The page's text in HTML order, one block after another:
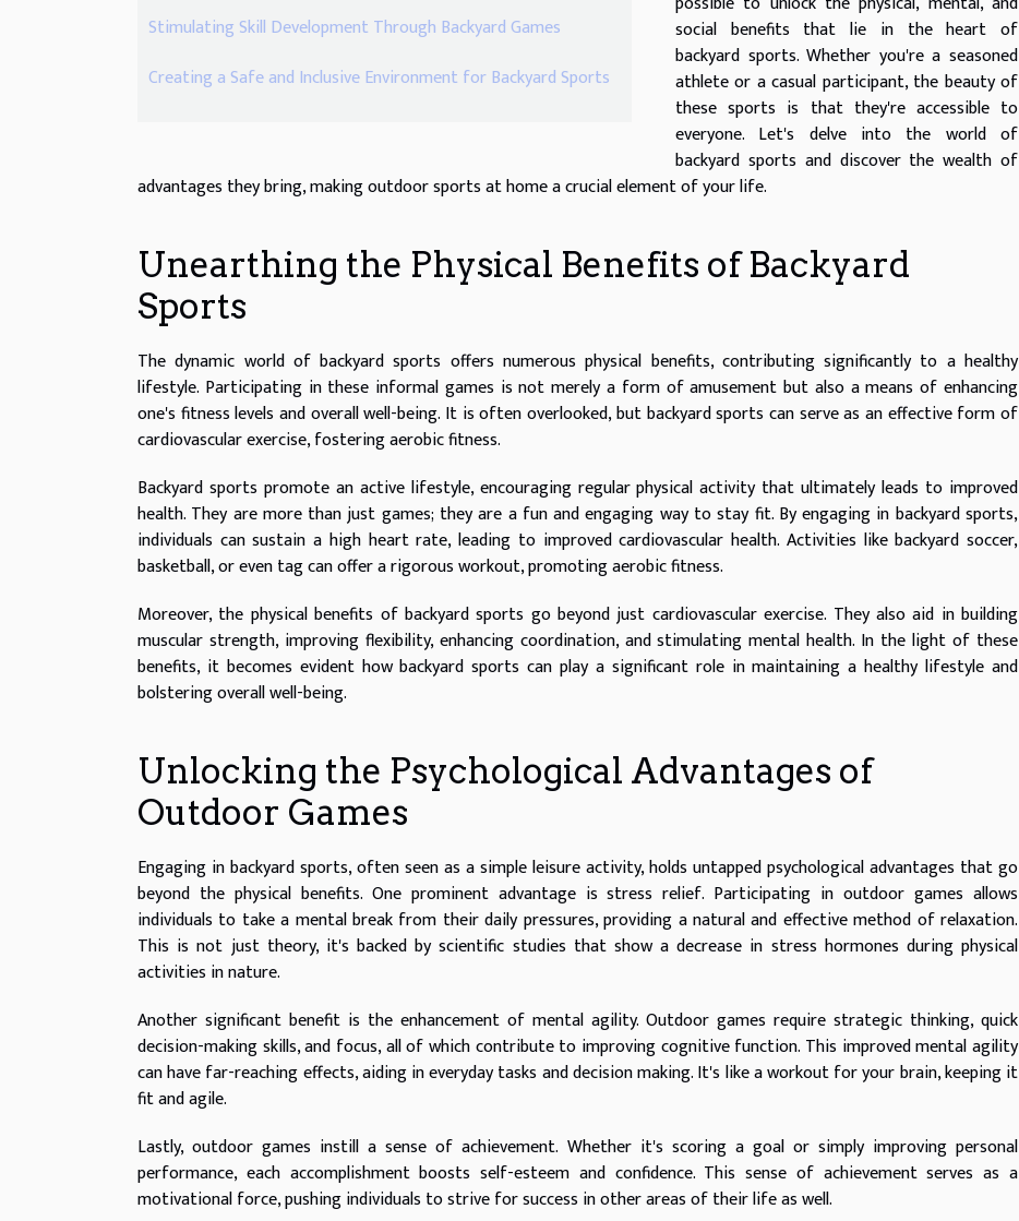
Stimulating Skill Development Through Backyard Games
Creating a Safe and Inclusive Environment for Backyard Sports
social benefits that lie in the heart of
backyard sports. Whether you're a seasoned
athlete or a casual participant, the beauty of
these sports is that they're accessible to
everyone. Let's delve into the world of
backyard sports and discover the wealth of
advantages they bring, making outdoor sports at home a crucial element of your life.
Unearthing the Physical Benefits of Backyard
Sports
The dynamic world of backyard sports offers numerous physical benefits, contributing significantly to a healthy
lifestyle. Participating in these informal games is not merely a form of amusement but also a means of enhancing
one's fitness levels and overall well-being. It is often overlooked, but backyard sports can serve as an effective form of
cardiovascular exercise, fostering aerobic fitness.
Backyard sports promote an active lifestyle, encouraging regular physical activity that ultimately leads to improved
health. They are more than just games; they are a fun and engaging way to stay fit. By engaging in backyard sports,
individuals can sustain a high heart rate, leading to improved cardiovascular health. Activities like backyard soccer,
basketball, or even tag can offer a rigorous workout, promoting aerobic fitness.
Moreover, the physical benefits of backyard sports go beyond just cardiovascular exercise. They also aid in building
muscular strength, improving flexibility, enhancing coordination, and stimulating mental health. In the light of these
benefits, it becomes evident how backyard sports can play a significant role in maintaining a healthy lifestyle and
bolstering overall well-being.
Unlocking the Psychological Advantages of
Outdoor Games
Engaging in backyard sports, often seen as a simple leisure activity, holds untapped psychological advantages that go
beyond the physical benefits. One prominent advantage is stress relief. Participating in outdoor games allows
individuals to take a mental break from their daily pressures, providing a natural and effective method of relaxation.
This is not just theory, it's backed by scientific studies that show a decrease in stress hormones during physical
activities in nature.
Another significant benefit is the enhancement of mental agility. Outdoor games require strategic thinking, quick
decision-making skills, and focus, all of which contribute to improving cognitive function. This improved mental agility
can have far-reaching effects, aiding in everyday tasks and decision making. It's like a workout for your brain, keeping it
fit and agile.
Lastly, outdoor games instill a sense of achievement. Whether it's scoring a goal or simply improving personal
performance, each accomplishment boosts self-esteem and confidence. This sense of achievement serves as a
motivational force, pushing individuals to strive for success in other areas of their life as well.